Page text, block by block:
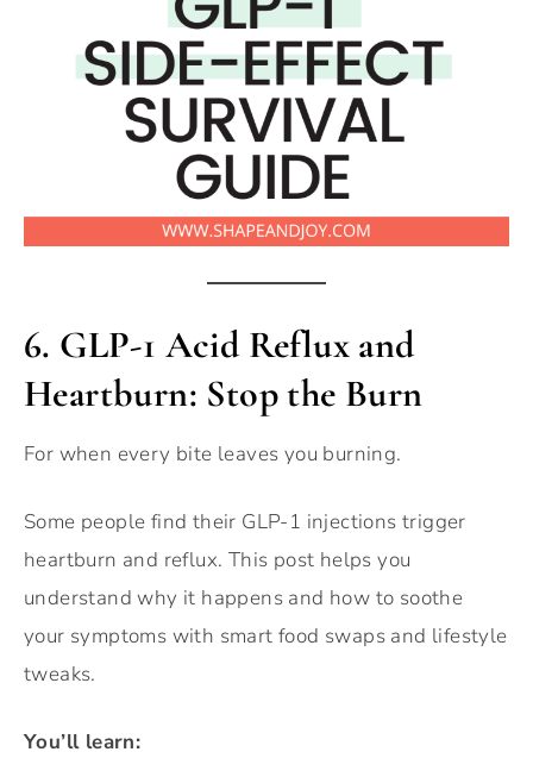
6. GLP-1 Acid Reflux and
Heartburn: Stop the Burn
For when every bite leaves you burning.
Some people find their GLP-1 injections trigger
heartburn and reflux. This post helps you
understand why it happens and how to soothe
your symptoms with smart food swaps and lifestyle
tweaks.
You’ll learn: